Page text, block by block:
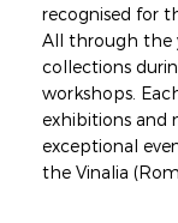
recognised for
All through the
collections
workshops.
exhibitions and
exceptional
the Vinalia